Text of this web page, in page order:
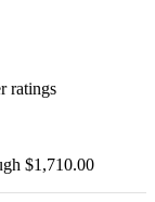
ratings
$1,710.00